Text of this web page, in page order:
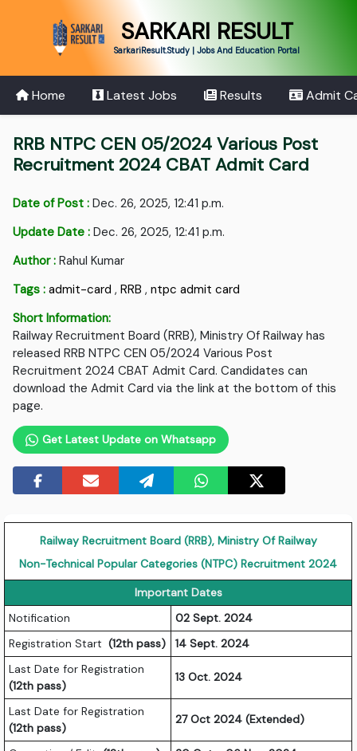
SARKARI RESULT
SarkariResult.Study | Jobs And Education Portal
Home Latest Jobs Results Admit
RRB NTPC CEN 05/2024 Various Post
Recruitment 2024 CBAT Admit Card
Date of Post : Dec. 26, 2025, 12:41 p.m.
Update Date : Dec. 26, 2025, 12:41 p.m.
Author : Rahul Kumar
Tags : admit-card ,RRB ,ntpc admit card
Short Information:
Railway Recruitment Board (RRB), Ministry Of Railway has
released RRB NTPC CEN 05/2024 Various Post
Recruitment 2024 CBAT Admit Card. Candidates can
download the Admit Card via the link at the bottom of this
page.
Get Latest Update on Whatsapp
Railway Recruitment Board (RRB), Ministry Of Railway
Non-Technical Popular Categories (NTPC) Recruitment 2024
Important Dates
Notification
02 Sept. 2024
Registration Start(12th pass)
14 Sept. 2024
Last Date for Registration
(12th pass)
13 Oct. 2024
Last Date for Registration
(12th pass)
27 Oct 2024 (Extended)